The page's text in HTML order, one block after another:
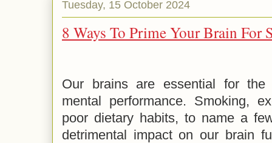
Tuesday, 15 October 2024
8 Ways To Prime Your Brain For
Our brains are essential for
mental performance. Smoking,
poor dietary habits, to name a
detrimental impact on our brain